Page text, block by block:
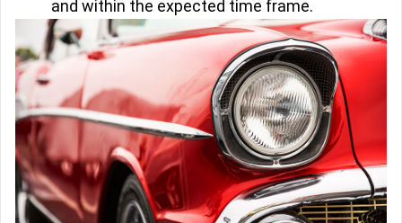
and within the expected time frame.